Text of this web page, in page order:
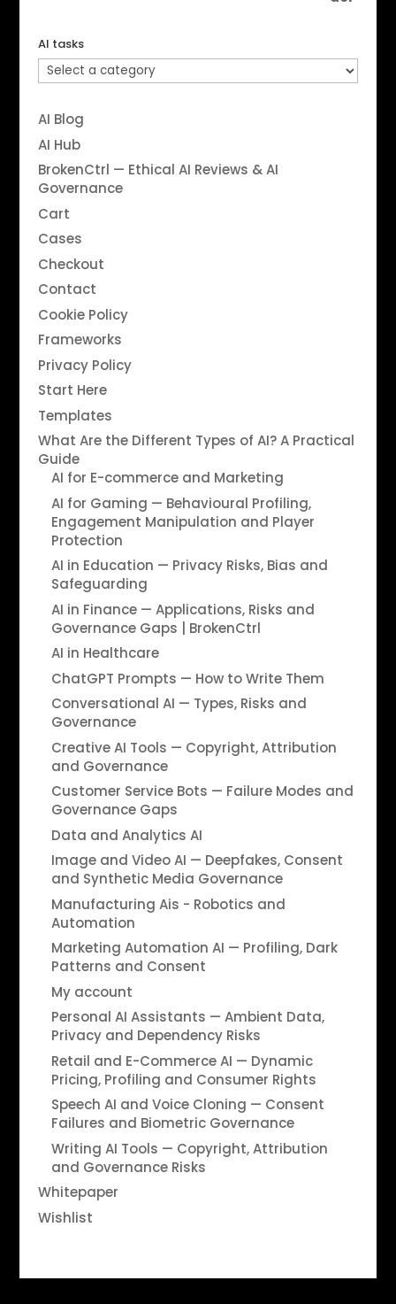
AI tasks
AI Blog
AI Hub
BrokenCtrl — Ethical AI Reviews & AI
Governance
Cart
Cases
Checkout
Contact
Cookie Policy
Frameworks
Privacy Policy
Start Here
Templates
What Are the Different Types of AI? A Practical
Guide
AI for E-commerce and Marketing
AI for Gaming — Behavioural Profiling,
Engagement Manipulation and Player
Protection
AI in Education — Privacy Risks, Bias and
Safeguarding
AI in Finance — Applications, Risks and
Governance Gaps | BrokenCtrl
AI in Healthcare
ChatGPT Prompts — How to Write Them
Conversational AI — Types, Risks and
Governance
Creative AI Tools — Copyright, Attribution
and Governance
Customer Service Bots — Failure Modes and
Governance Gaps
Data and Analytics AI
Image and Video AI — Deepfakes, Consent
and Synthetic Media Governance
Manufacturing Ais - Robotics and
Automation
Marketing Automation AI — Profiling, Dark
Patterns and Consent
My account
Personal AI Assistants — Ambient Data,
Privacy and Dependency Risks
Retail and E-Commerce AI — Dynamic
Pricing, Profiling and Consumer Rights
Speech AI and Voice Cloning — Consent
Failures and Biometric Governance
Writing AI Tools — Copyright, Attribution
and Governance Risks
Whitepaper
Wishlist